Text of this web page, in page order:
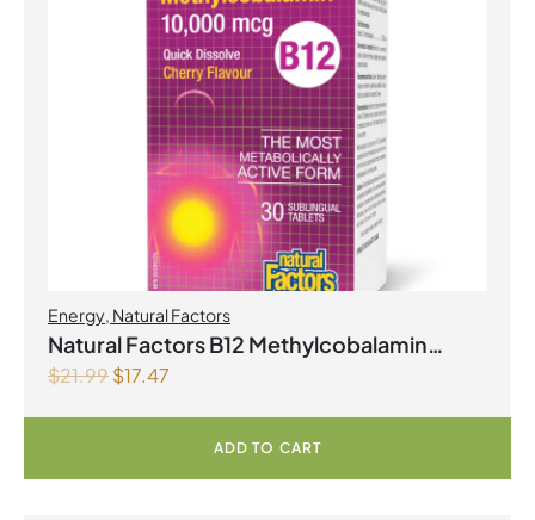
Energy Natural Factors
Natural Factors B12 Methylcobalamin
$21.99$17.47
ADD TO CART